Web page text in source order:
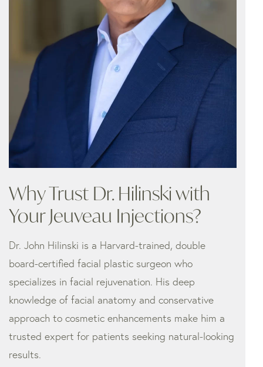
Why Trust Dr. Hilinski with
Your Jeuveau Injections?
Dr. John Hilinski is a Harvard-trained, double
board-certified facial plastic surgeon who
specializes in facial rejuvenation. His deep
knowledge of facial anatomy and conservative
approach to cosmetic enhancements make him a
trusted expert for patients seeking natural-looking
results.